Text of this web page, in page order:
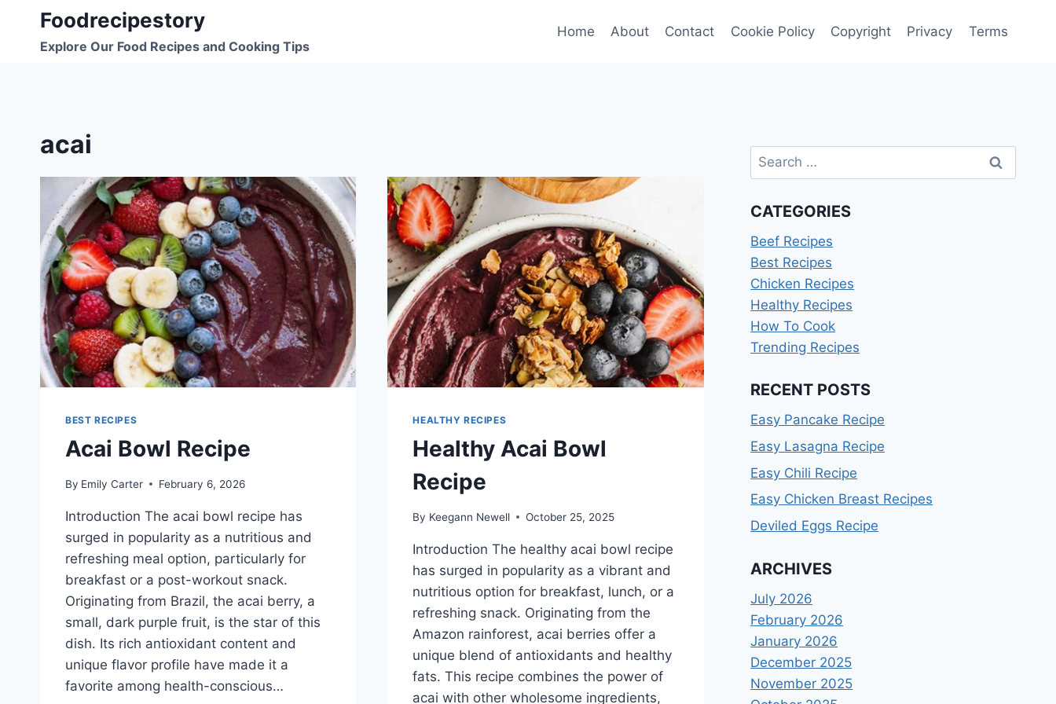
content
Foodrecipestory
Explore Our Food Recipes and Cooking Tips
Home About Contact Cookie Policy Copyright Privacy Terms
acai
BEST RECIPES
Acai Bowl Recipe
By Emily Carter February 6, 2026
Introduction The acai bowl recipe has
surged in popularity as a nutritious and
refreshing meal option, particularly for
breakfast or a post-workout snack.
Originating from Brazil, the acai berry, a
small, dark purple fruit, is the star of this
dish. Its rich antioxidant content and
unique flavor profile have made it a
favorite among health-conscious…
HEALTHY RECIPES
Healthy Acai Bowl
Recipe
By Keegann Newell October 25, 2025
Introduction The healthy acai bowl recipe
has surged in popularity as a vibrant and
nutritious option for breakfast, lunch, or a
refreshing snack. Originating from the
Amazon rainforest, acai berries offer a
unique blend of antioxidants and healthy
fats. This recipe combines the power of
acai with other wholesome ingredients,
Search
for:
CATEGORIES
Beef Recipes
Best Recipes
Chicken Recipes
Healthy Recipes
How To Cook
Trending Recipes
RECENT POSTS
Easy Pancake Recipe
Easy Lasagna Recipe
Easy Chili Recipe
Easy Chicken Breast Recipes
Deviled Eggs Recipe
ARCHIVES
July 2026
February 2026
January 2026
December 2025
November 2025